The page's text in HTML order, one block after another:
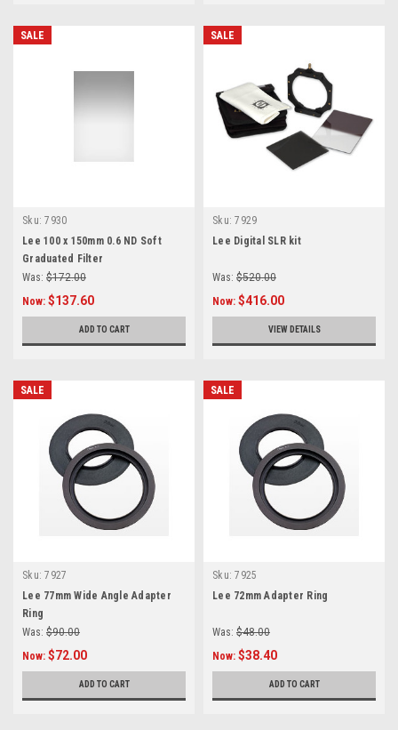
SALE
Sku: 7930
Lee 100 x 150mm 0.6 ND Soft
Graduated Filter
Was: $172.00
Now: $137.60
ADD TO CART
SALE
Sku: 7929
Lee Digital SLR kit
Was: $520.00
Now: $416.00
VIEW DETAILS
SALE
Sku: 7927
Lee 77mm Wide Angle Adapter
Ring
Was: $90.00
Now: $72.00
ADD TO CART
SALE
Sku: 7925
Lee 72mm Adapter Ring
Was: $48.00
Now: $38.40
ADD TO CART